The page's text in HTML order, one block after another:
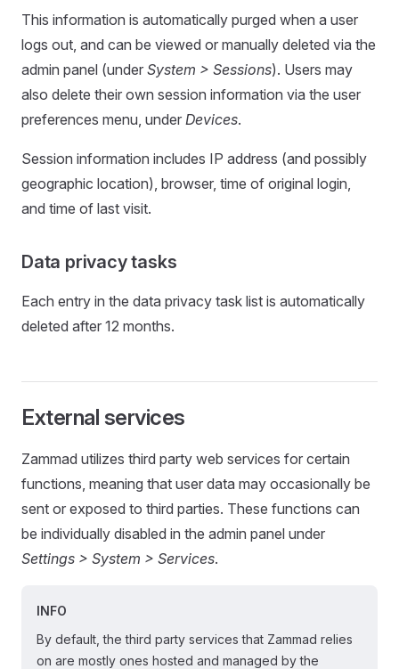
This information is automatically purged when a user
logs out, and can be viewed or manually deleted via the
admin panel (under System > Sessions). Users may
also delete their own session information via the user
preferences menu, under Devices.
Session information includes IP address (and possibly
geographic location), browser, time of original login,
and time of last visit.
Data privacy tasks
Each entry in the data privacy task list is automatically
deleted after 12 months.
External services
Zammad utilizes third party web services for certain
functions, meaning that user data may occasionally be
sent or exposed to third parties. These functions can
be individually disabled in the admin panel under
Settings > System > Services.
INFO
By default, the third party services that Zammad relies
on are mostly ones hosted and managed by the